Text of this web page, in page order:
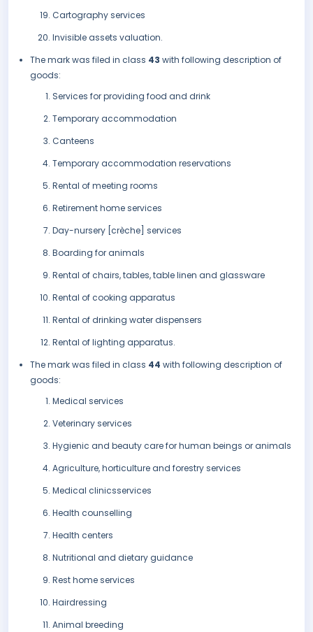
Cartography services
Invisible assets valuation.
The mark was filed in class 43 with following description of
goods:
Services for providing food and drink
Temporary accommodation
Canteens
Temporary accommodation reservations
Rental of meeting rooms
Retirement home services
Day-nursery [crèche] services
Boarding for animals
Rental of chairs, tables, table linen and glassware
Rental of cooking apparatus
Rental of drinking water dispensers
Rental of lighting apparatus.
The mark was filed in class 44 with following description of
goods:
Medical services
Veterinary services
Hygienic and beauty care for human beings or animals
Agriculture, horticulture and forestry services
Medical clinicsservices
Health counselling
Health centers
Nutritional and dietary guidance
Rest home services
Hairdressing
Animal breeding